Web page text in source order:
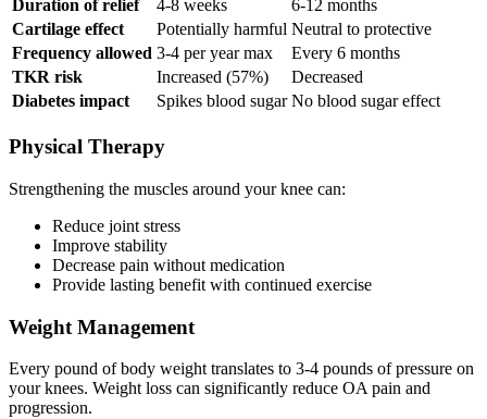
Duration of relief
4-8 weeks
6-12 months
Cartilage effect
Potentially harmful Neutral to protective
Frequency allowed 3-4 per year max
Every 6 months
TKR risk
Increased (57%)
Decreased
Diabetes impact
Spikes blood sugar No blood sugar effect
Physical Therapy
Strengthening the muscles around your knee can:
Reduce joint stress
Improve stability
Decrease pain without medication
Provide lasting benefit with continued exercise
Weight Management
Every pound of body weight translates to 3-4 pounds of pressure on
your knees. Weight loss can significantly reduce OA pain and
progression.